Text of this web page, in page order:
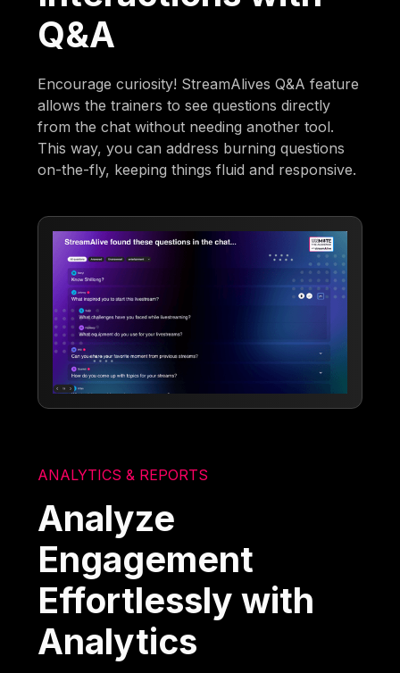
Q&A
Encourage curiosity! StreamAlives Q&A feature
allows the trainers to see questions directly
from the chat without needing another tool.
This way, you can address burning questions
on-the-fly, keeping things fluid and responsive.
ANALYTICS & REPORTS
Analyze
Engagement
Effortlessly with
Analytics